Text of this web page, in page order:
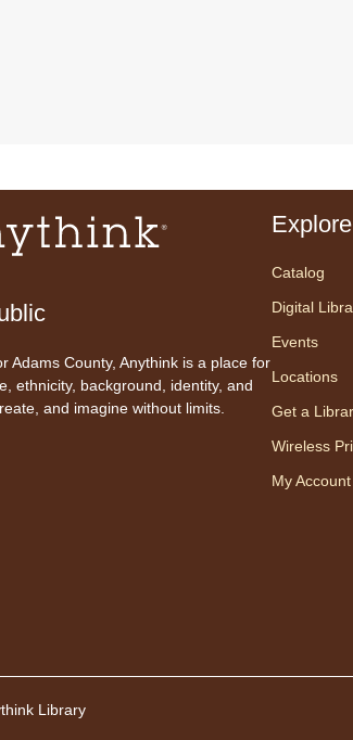
Adams County, Anythink is a place for
ethnicity, background, identity, and
and imagine without limits.
Explore
Catalog
Digital
Events
Locations
Get a
Wireless
My Account
Library